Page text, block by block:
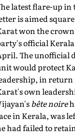
latest flare-up in
is aimed
won the
official
The unofficial
would protect
in return
own
bête noire
in Kerala, was
had failed to